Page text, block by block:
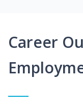
Career